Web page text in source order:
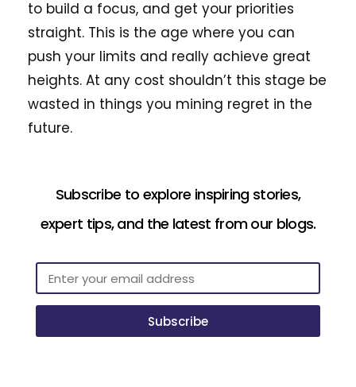
to build a focus, and get your priorities
straight. This is the age where you can
push your limits and really achieve great
heights. At any cost shouldn’t this stage be
wasted in things you mining regret in the
future.
Subscribe to explore inspiring stories,
expert tips, and the latest from our blogs.
Subscribe